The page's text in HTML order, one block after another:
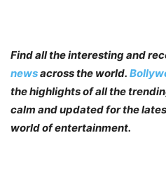
Find all the interesting and
newsacross the world.
the highlights of all the
calm and updated for the
world of entertainment.